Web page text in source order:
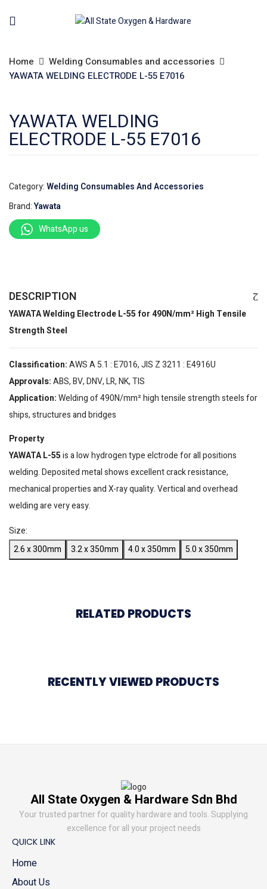
Home
Welding Consumables and accessories
YAWATA WELDING ELECTRODE L-55 E7016
YAWATA WELDING
ELECTRODE L-55 E7016
Category:Welding Consumables And Accessories
Brand:Yawata
WhatsApp us
DESCRIPTION
YAWATA Welding Electrode L-55 for 490N/mm² High Tensile
Strength Steel
Classification:AWS A 5.1 : E7016, JIS Z 3211 : E4916U
Approvals:ABS, BV, DNV, LR, NK, TIS
Application:Welding of 490N/mm² high tensile strength steels for
ships, structures and bridges
Property
YAWATA L-55is a low hydrogen type elctrode for all positions
welding. Deposited metal shows excellent crack resistance,
mechanical properties and X-ray quality. Vertical and overhead
welding are very easy.
Size:
2.6 x 300mm
3.2 x 350mm 4.0 x 350mm 5.0 x 350mm
RELATED PRODUCTS
RECENTLY VIEWED PRODUCTS
All State Oxygen & Hardware Sdn Bhd
Your trusted partner for quality hardware and tools. Supplying
excellence for all your project needs
QUICK LINK
Home
About Us